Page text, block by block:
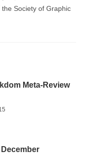
Society of Graphic
Meta-Review